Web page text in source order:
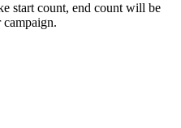
start count, end count will be